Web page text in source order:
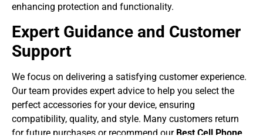
enhancing protection and functionality.
Expert Guidance and Customer
Support
We focus on delivering a satisfying customer experience.
Our team provides expert advice to help you select the
perfect accessories for your device, ensuring
compatibility, quality, and style. Many customers return
for future purchases or recommend our Best Cell Phone